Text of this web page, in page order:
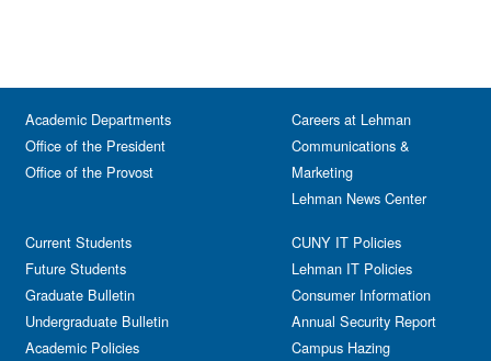
Academic Departments
Office of the President
Office of the Provost
Current Students
Future Students
Graduate Bulletin
Undergraduate Bulletin
Academic Policies
Careers at Lehman
Communications &
Marketing
Lehman News Center
CUNY IT Policies
Lehman IT Policies
Consumer Information
Annual Security Report
Campus Hazing